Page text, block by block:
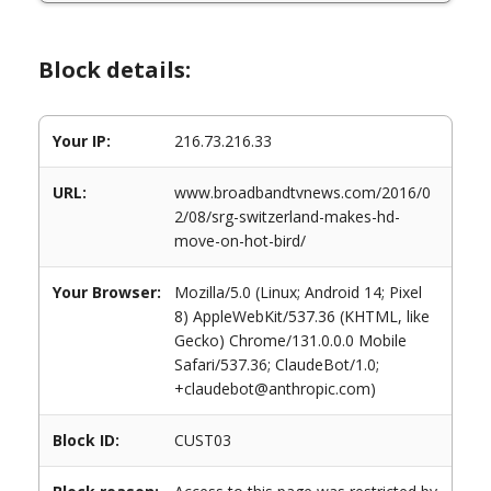
Block details:
Your IP: 216.73.216.33
URL:
www.broadbandtvnews.com/2016/0
2/08/srg-switzerland-makes-hd-
move-on-hot-bird/
Your Browser:
Mozilla/5.0 (Linux; Android 14; Pixel
8) AppleWebKit/537.36 (KHTML, like
Gecko) Chrome/131.0.0.0 Mobile
Safari/537.36; ClaudeBot/1.0;
+claudebot@anthropic.com)
Block ID: CUST03